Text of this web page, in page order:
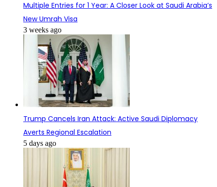
Multiple Entries for 1 Year: A Closer Look at Saudi Arabia’s
New Umrah Visa
3 weeks ago
Trump Cancels Iran Attack: Active Saudi Diplomacy
Averts Regional Escalation
5 days ago